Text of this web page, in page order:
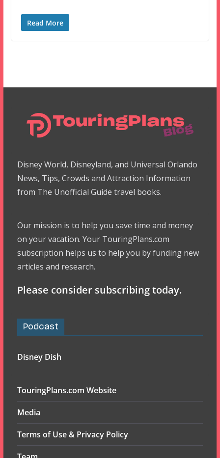
Read More
Disney World, Disneyland, and Universal Orlando
News, Tips, Crowds and Attraction Information
from The Unofficial Guide travel books.
Our mission is to help you save time and money
on your vacation. Your TouringPlans.com
subscription helps us to help you by funding new
articles and research.
Please consider subscribing today.
Podcast
Disney Dish
TouringPlans.com Website
Media
Terms of Use & Privacy Policy